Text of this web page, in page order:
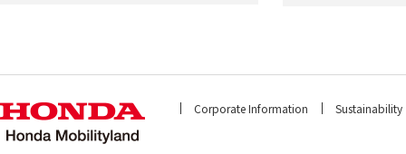
Corporate Information Sustainability